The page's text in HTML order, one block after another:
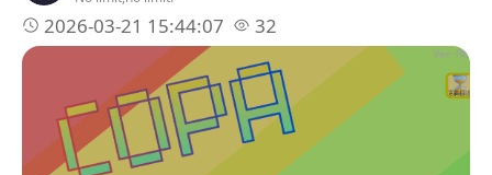
2026-03-21 15:44:07 32